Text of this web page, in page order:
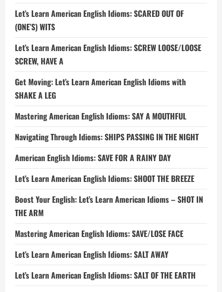
Let’s Learn American English Idioms: SCARED OUT OF
(ONE’S) WITS
Let’s Learn American English Idioms: SCREW LOOSE/LOOSE
SCREW, HAVE A
Get Moving: Let’s Learn American English Idioms with
SHAKE A LEG
Mastering American English Idioms: SAY A MOUTHFUL
Navigating Through Idioms: SHIPS PASSING IN THE NIGHT
American English Idioms: SAVE FOR A RAINY DAY
Let’s Learn American English Idioms: SHOOT THE BREEZE
Boost Your English: Let’s Learn American Idioms – SHOT IN
THE ARM
Mastering American English Idioms: SAVE/LOSE FACE
Let’s Learn American English Idioms: SALT AWAY
Let’s Learn American English Idioms: SALT OF THE EARTH